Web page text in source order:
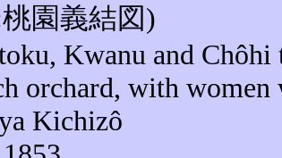
桃園義結図)
, Kwanuand Chôhi
orchard, with women
Kichizô